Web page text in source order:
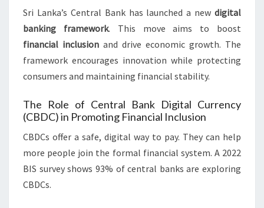
Sri Lanka’s Central Bank has launched a new digital
banking framework. This move aims to boost
financial inclusion and drive economic growth. The
framework encourages innovation while protecting
consumers and maintaining financial stability.
The Role of Central Bank Digital Currency
(CBDC) in Promoting Financial Inclusion
CBDCs offer a safe, digital way to pay. They can help
more people join the formal financial system. A 2022
BIS survey shows 93% of central banks are exploring
CBDCs.